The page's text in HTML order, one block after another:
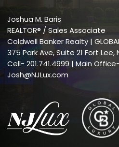
Joshua M. Baris
REALTOR® / Sales Associate
Coldwell Banker Realty | GLOBAL
375 Park Ave, Suite 21 Fort Lee,
Cell- 201.741.4999 | Main
Josh@NJLux.com